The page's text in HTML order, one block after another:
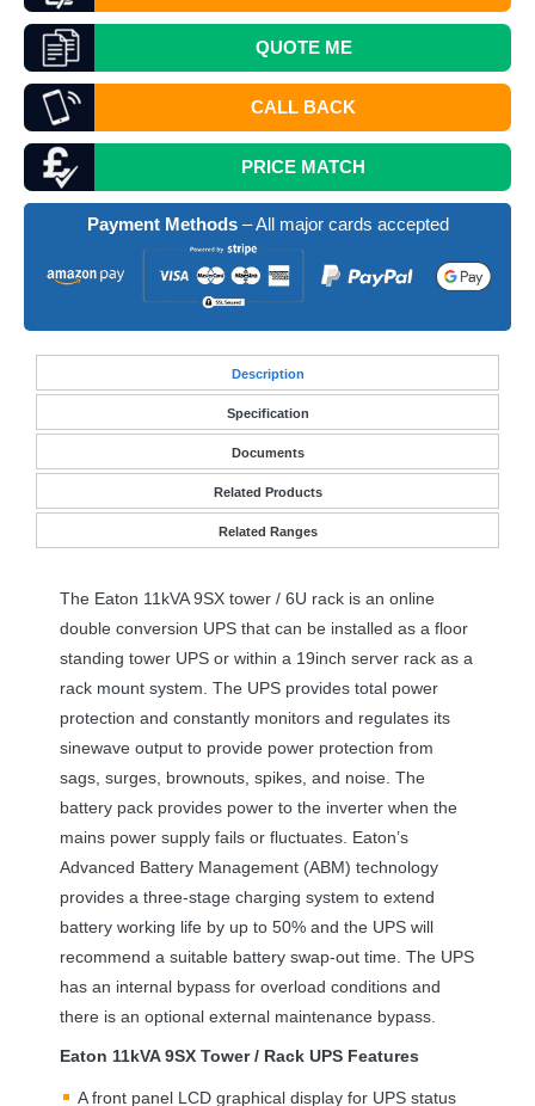
QUOTEME
CALL BACK
PRICE MATCH
Payment Methods– All major cards accepted
Description
Specification
Documents
Related Products
Related Ranges
The Eaton 11kVA 9SX tower / 6U rack is an online
double conversion UPS that can be installed as a floor
standing tower UPS or within a 19inch server rack as a
rack mount system. The UPS provides total power
protection and constantly monitors and regulates its
sinewave output to provide power protection from
sags, surges, brownouts, spikes, and noise. The
battery pack provides power to the inverter when the
mains power supply fails or fluctuates. Eaton’s
Advanced Battery Management (ABM) technology
provides a three-stage charging system to extend
battery working life by up to 50% and the UPS will
recommend a suitable battery swap-out time. The UPS
has an internal bypass for overload conditions and
there is an optional external maintenance bypass.
Eaton 11kVA 9SX Tower / Rack UPS Features
A front panel LCD graphical display for UPS status